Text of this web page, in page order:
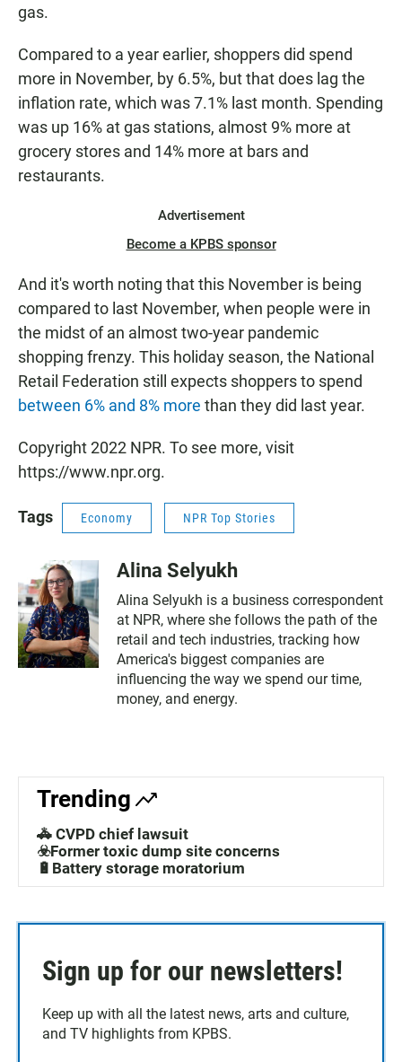
gas.
Compared to a year earlier, shoppers did spend
more in November, by 6.5%, butthat does lag the
inflation rate, which was 7.1% last month. Spending
was up 16% at gas stations, almost 9% more at
grocery stores and 14% more at bars and
restaurants.
Advertisement
Become a KPBS sponsor
And it's worth noting that this November is being
compared to last November, when people were in
the midst of an almost two-year pandemic
shopping frenzy. This holiday season, the National
Retail Federation still expects shoppers to spend
between 6% and 8% more than they did last year.
Copyright 2022 NPR. To see more, visit
https://www.npr.org.
Tags Economy NPR Top Stories
Alina Selyukh
Alina Selyukh is a business correspondent
at NPR, where she follows the path of the
retail and tech industries, tracking how
America's biggest companies are
influencing the way we spend our time,
money, and energy.
Trending
🚓 CVPD chief lawsuit
☣️Former toxic dump site concerns
🔋Battery storage moratorium
Sign up for our newsletters!
Keep up with all the latest news, arts and culture,
and TV highlights from KPBS.